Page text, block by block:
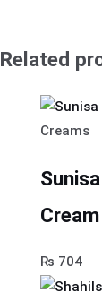
Related
Creams
Cream
₨ 704